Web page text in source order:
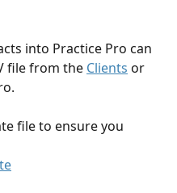
into Practice Pro can
file from the Clients or
file to ensure you